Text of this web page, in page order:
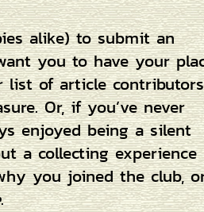
alike) to submit an
you to have your
list of article
Or, if you’ve never
enjoyed being a silent
a collecting experience
you joined the club,
.